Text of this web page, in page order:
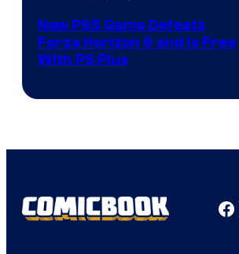
New PS5 Game Defeats
Forza Horizon 6 and Is Free
With PS Plus